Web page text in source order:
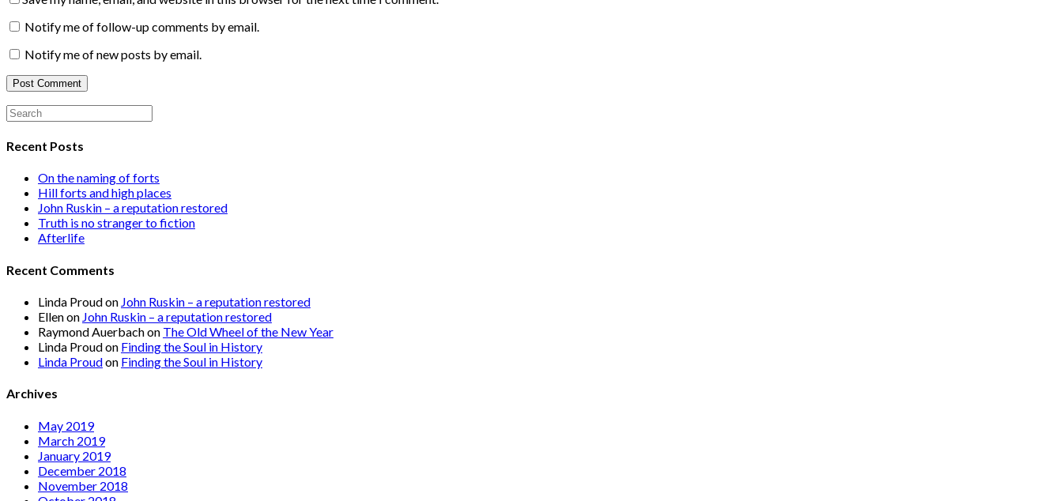
Notify me of follow-up comments by email.
Notify me of new posts by email.
Recent Posts
On the naming of forts
Hill forts and high places
John Ruskin – a reputation restored
Truth is no stranger to fiction
Afterlife
Recent Comments
Linda Proudon John Ruskin – a reputation restored
Ellenon John Ruskin – a reputation restored
Raymond Auerbachon The Old Wheel of the New Year
Linda Proudon Finding the Soul in History
Linda Proudon Finding the Soul in History
Archives
May 2019
March 2019
January 2019
December 2018
November 2018